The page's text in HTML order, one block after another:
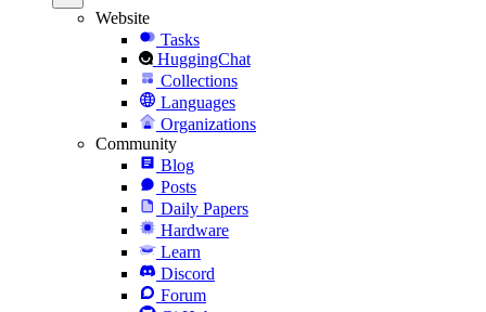
Website
Tasks
HuggingChat
Collections
Languages
Organizations
Community
Blog
Posts
Daily Papers
Hardware
Learn
Discord
Forum